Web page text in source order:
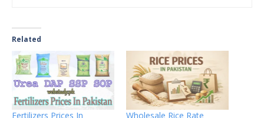
Related
Fertilizers Prices In
Wholesale Rice Rate